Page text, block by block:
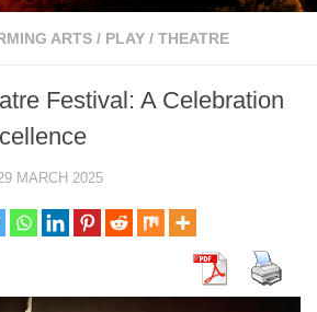
ARTS / PLAY / THEATRE
Festival: A Celebration
MARCH 2025